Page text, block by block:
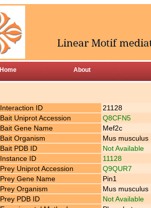
Home About
Interaction ID
21128
Bait Uniprot Accession
Q8CFN5
Bait Gene Name
Mef2c
Bait Organism
Mus musculus
Bait PDB ID
Not Available
Instance ID
11128
Prey Uniprot Accession
Q9QUR7
Prey Gene Name
Pin1
Prey Organism
Mus musculus
Prey PDB ID
Not Available